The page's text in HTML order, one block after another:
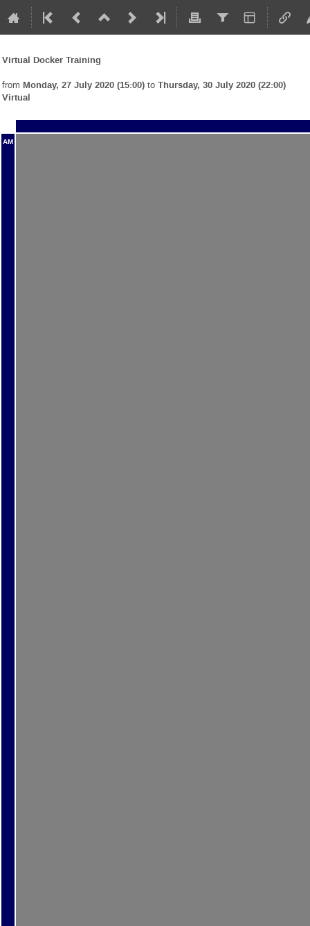
Virtual Docker Training
from Monday, 27 July 2020 (15:00) to Thursday, 30 July 2020 (22:00)
Virtual
AM